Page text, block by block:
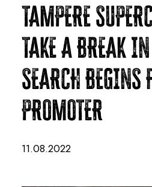
TAMPERE
TAKE A BREAK
SEARCH BEGINS
PROMOTER
11.08.2022